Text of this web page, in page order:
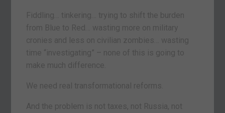
Fiddling… tinkering… trying to shift the burden
from Blue to Red… wasting more on military
cronies and less on civilian zombies… wasting
time “investigating” – none of this is going to
make much difference.
We need real transformational reforms.
And the problem is not taxes, not Russia, not